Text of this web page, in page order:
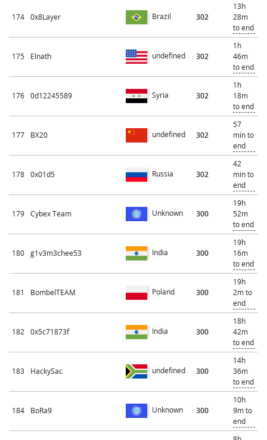
174 0x8Layer Brazil 302
13h
28m
to end
175 Elnath undefined 302
1h
46m
to end
176 0d12245589 Syria 302
1h
18m
to end
177 BX20 undefined 302
57
min to
end
178 0x01d5 Russia 302
42
min to
end
179 Cybex Team Unknown 300
19h
52m
to end
180 g1v3m3chee53 India 300
19h
16m
to end
181 BombelTEAM Poland 300
19h
2m to
end
182 0x5c71873f India 300
18h
42m
to end
183 HackySac undefined 300
14h
36m
to end
184 BoRa9 Unknown 300
10h
9m to
end